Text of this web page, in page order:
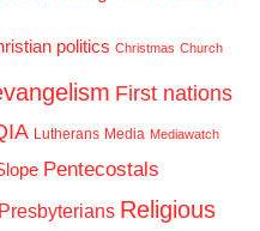
politics Christmas Church
First nations
Lutherans Media Mediawatch
Pentecostals
Presbyterians Religious